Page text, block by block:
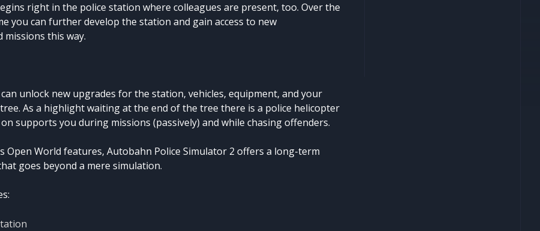
right in the police station where colleagues are present, too. Over the
you can further develop the station and gain access to new
this way.
unlock new upgrades for the station, vehicles, equipment, and your
As a highlight waiting at the end of the tree there is a police helicopter
supports you during missions (passively) and while chasing offenders.
Open World features, Autobahn Police Simulator 2 offers a long-term
goes beyond a mere simulation.